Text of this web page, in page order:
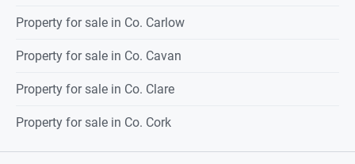
Property for sale in Co. Carlow
Property for sale in Co. Cavan
Property for sale in Co. Clare
Property for sale in Co. Cork